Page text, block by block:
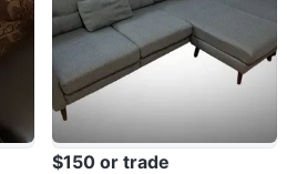
$150 or trade